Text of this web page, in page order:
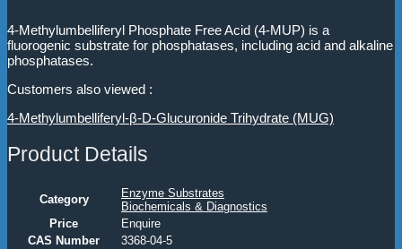
4-Methylumbelliferyl Phosphate Free Acid (4-MUP) is a
fluorogenic substrate for phosphatases, including acid and alkaline
phosphatases.
Customers also viewed :
4-Methylumbelliferyl-β-D-Glucuronide Trihydrate (MUG)
Product Details
Category
Enzyme Substrates
Biochemicals & Diagnostics
Price
Enquire
CAS Number
3368-04-5